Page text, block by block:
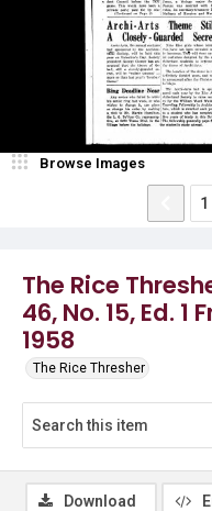
The Rice
46, No. 15, Ed. 1
1958
The Rice Thresher
Browse Images
Download